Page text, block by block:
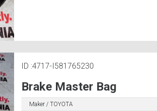
ID :4717-I581765230
Brake Master Bag
Maker / TOYOTA